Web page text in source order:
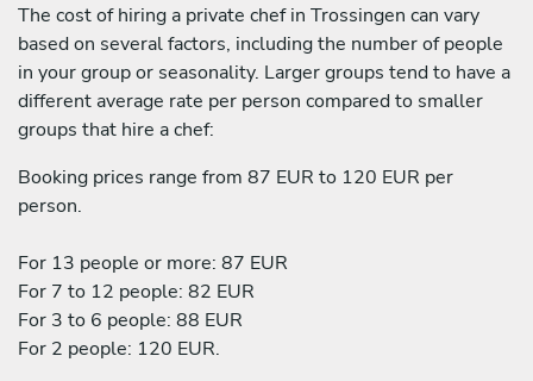
The cost of hiring a private chef in Trossingen can vary
based on several factors, including the number of people
in your group or seasonality. Larger groups tend to have a
different average rate per person compared to smaller
groups that hire a chef:
Booking prices range from 87 EUR to 120 EUR per
person.
For 13 people or more: 87 EUR
For 7 to 12 people: 82 EUR
For 3 to 6 people: 88 EUR
For 2 people: 120 EUR.